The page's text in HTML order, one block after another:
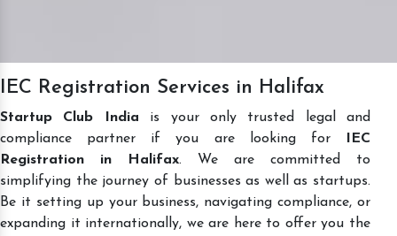
IEC Registration Services in Halifax
Startup Club India is your only trusted legal and
compliance partner if you are looking for
IEC
Registration in Halifax. We are committed to
simplifying the journey of businesses as well as startups.
Be it setting up your business, navigating compliance, or
expanding it internationally, we are here to offer you the